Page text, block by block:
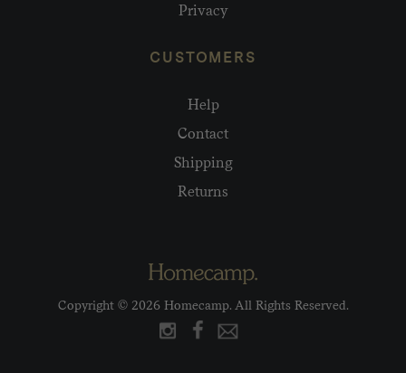
Privacy
CUSTOMERS
Help
Contact
Shipping
Returns
Copyright © 2026 Homecamp. All Rights Reserved.